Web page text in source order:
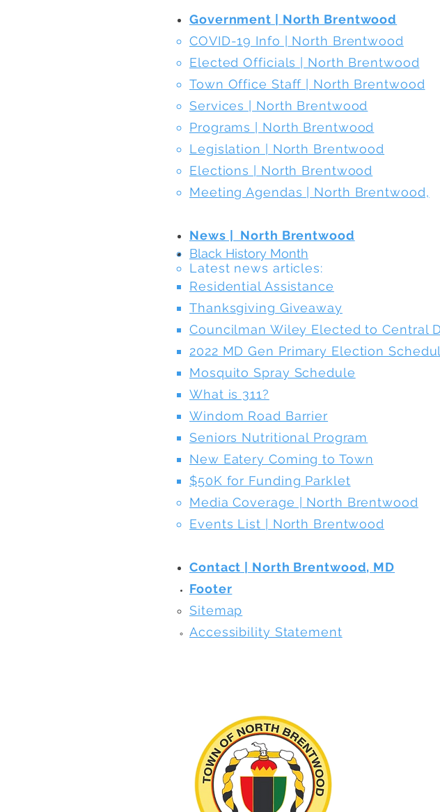
Government | North Brentwood
COVID-19 Info | North Brentwood
Elected Officials | North Brentwood
Town Office Staff | North Brentwood
Services | North Brentwood
Programs | North Brentwood
Legislation | North Brentwood
Elections | North Brentwood
Meeting Agendas | North Brentwood,
News | North Brentwood
Black History Month
Latest news articles:​
Residential Assistance
Thanksgiving Giveaway
Councilman Wiley Elected to Central
2022 MD Gen Primary Election
Mosquito Spray Schedule
What is 311?
Windom Road Barrier
Seniors Nutritional Program
New Eatery Coming to Town
$50K for Funding Parklet
Media Coverage | North Brentwood
Events List | North Brentwood
Contact | North Brentwood, MD
Footer
​Sitemap
Accessibility Statement